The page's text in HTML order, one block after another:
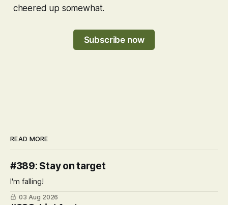
cheered up somewhat.
Subscribe now
READ MORE
#389: Stay on target
I'm falling!
03 Aug 2026